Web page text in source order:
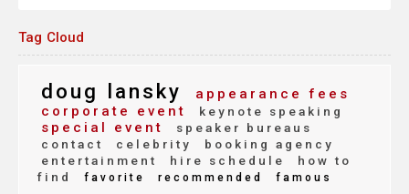
Tag Cloud
doug lansky
appearance fees
corporate event
keynote speaking
special event
speaker bureaus
contact
celebrity
booking agency
entertainment
hire schedule
how to
find
favorite recommended famous